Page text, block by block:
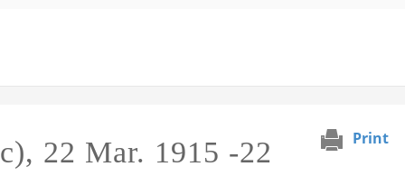
Print
22 Mar. 1915 -22